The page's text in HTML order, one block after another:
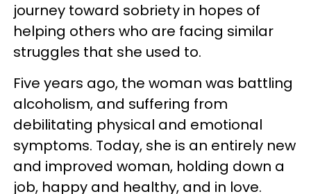
journey toward sobriety in hopes of
helping others who are facing similar
struggles that she used to.
Five years ago, the woman was battling
alcoholism, and suffering from
debilitating physical and emotional
symptoms. Today, she is an entirely new
and improved woman, holding down a
job, happy and healthy, and in love.